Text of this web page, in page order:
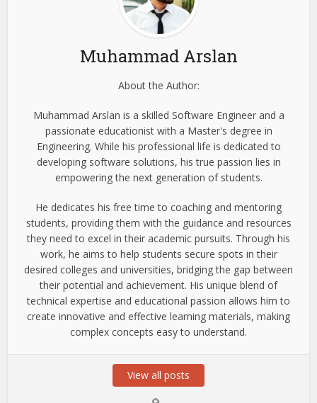
Muhammad Arslan
About the Author:
Muhammad Arslan is a skilled Software Engineer and a
passionate educationist with a Master's degree in
Engineering. While his professional life is dedicated to
developing software solutions, his true passion lies in
empowering the next generation of students.
He dedicates his free time to coaching and mentoring
students, providing them with the guidance and resources
they need to excel in their academic pursuits. Through his
work, he aims to help students secure spots in their
desired colleges and universities, bridging the gap between
their potential and achievement. His unique blend of
technical expertise and educational passion allows him to
create innovative and effective learning materials, making
complex concepts easy to understand.
View all posts